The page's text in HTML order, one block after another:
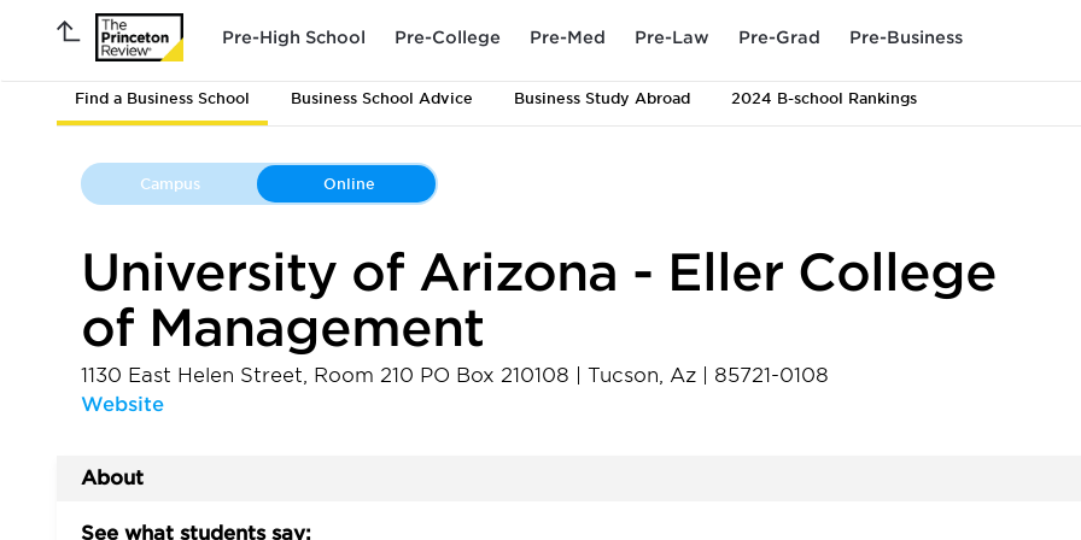
Pre-High School Pre-College Pre-Med Pre-Law Pre-Grad Pre-Business
Find a Business School Business School Advice Business Study Abroad 2024 B-school Rankings
Campus Online
University of Arizona - Eller College
of Management
1130 East Helen Street, Room 210 PO Box 210108 Tucson, Az
85721-0108
Website
About
See what students say: